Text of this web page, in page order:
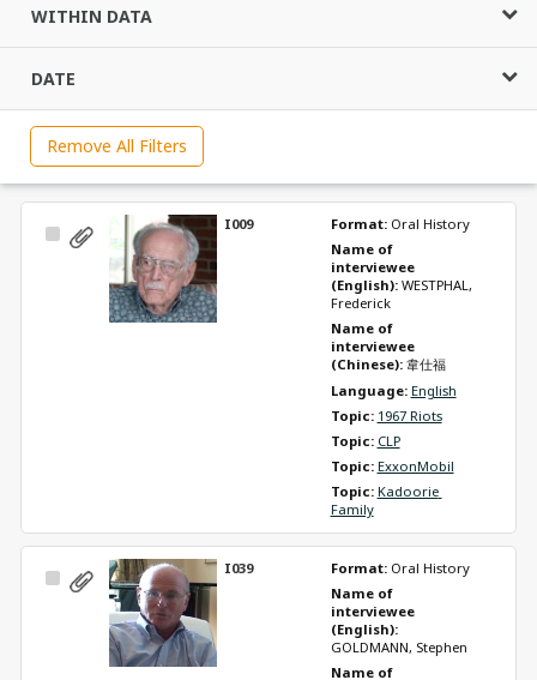
WITHIN DATA
DATE
Remove All Filters
Select
I009 Format: Oral History
Name of
interviewee
(English): WESTPHAL,
Frederick
Name of
interviewee
(Chinese): 韋仕福
Language: English
Topic: 1967 Riots
Topic: CLP
Topic: ExxonMobil
Topic: Kadoorie
Family
Select
I039 Format: Oral History
Name of
interviewee
(English):
GOLDMANN, Stephen
Name of